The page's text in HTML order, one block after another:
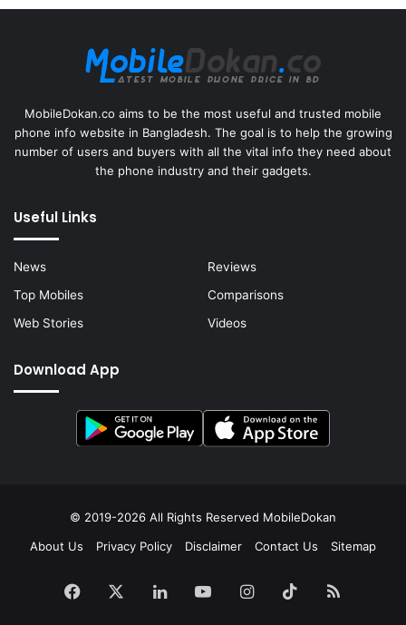
MobileDokan.co aims to be the most useful and trusted mobile
phone info website in Bangladesh. The goal is to help the growing
number of users and buyers with all the vital info they need about
the phone industry and their gadgets.
Useful Links
News
Reviews
Top Mobiles
Comparisons
Web Stories
Videos
Download App
© 2019-2026 All Rights Reserved MobileDokan
About Us
Privacy Policy Disclaimer Contact Us Sitemap
Facebook LinkedInYouTubeInstagram
TikTokRSS